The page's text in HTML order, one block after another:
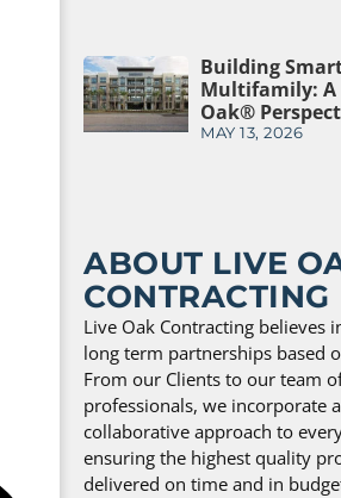
Building
Multifamily: A
Oak®
MAY 13, 2026
ABOUT LIVE
CONTRACTING
Live Oak Contracting believes
long term partnerships based
From our Clients to our team
professionals, we incorporate a
collaborative approach to
ensuring the highest quality
delivered on time and in